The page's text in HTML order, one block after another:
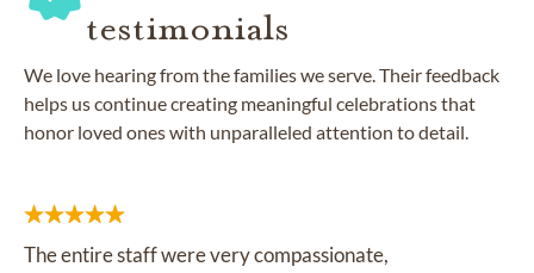
testimonials
We love hearing from the families we serve. Their feedback
helps us continue creating meaningful celebrations that
honor loved ones with unparalleled attention to detail.
The entire staff were very compassionate,